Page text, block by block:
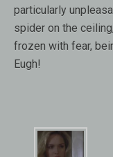
particularly
spider on the
frozen with fear,
Eugh!